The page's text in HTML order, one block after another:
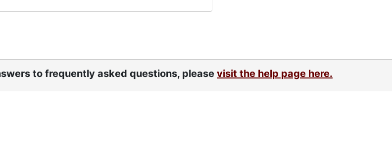
to frequently asked questions, please visit the help page here.